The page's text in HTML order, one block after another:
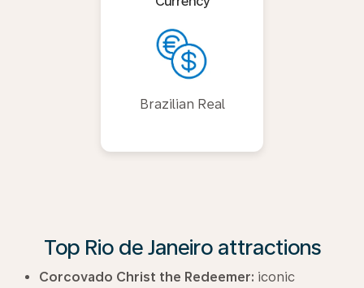
Brazilian Real
Top Rio de Janeiro attractions
Corcovado Christ the Redeemer: iconic